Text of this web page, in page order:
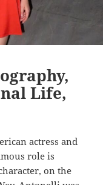
Life,
actress and
role is
on the